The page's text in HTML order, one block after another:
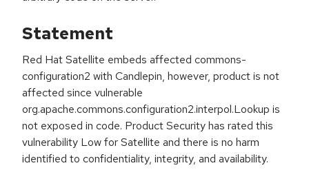
Statement
Red Hat Satellite embeds affected commons-
configuration2 with Candlepin, however, product is not
affected since vulnerable
org.apache.commons.configuration2.interpol.Lookup is
not exposed in code. Product Security has rated this
vulnerability Low for Satellite and there is no harm
identified to confidentiality, integrity, and availability.